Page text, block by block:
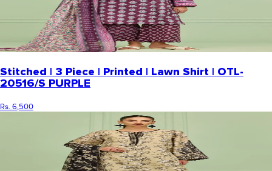
Stitched | 3 Piece | Printed | Lawn Shirt | OTL-
20516/S PURPLE
Rs. 6,500